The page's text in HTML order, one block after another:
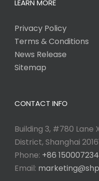
LEARN MORE
Privacy Policy
Terms & Conditions
News Release
Sitemap
CONTACT INFO
Building 3, #780 Lane
District, Shanghai
Phone: +86
Email: